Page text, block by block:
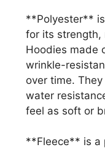
**Polyester**
for its strength,
Hoodies made
wrinkle-
over time.
water
feel as soft or
**Fleece** is a